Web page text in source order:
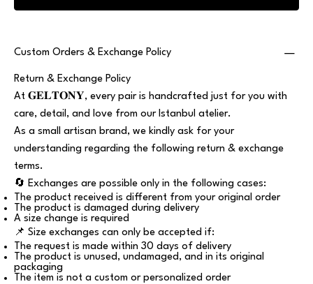
Custom Orders & Exchange Policy
Return & Exchange Policy
At 𝐆𝐄𝐋𝐓𝐎𝐍𝐘, every pair is handcrafted just for you with
care, detail, and love from our Istanbul atelier.
As a small artisan brand, we kindly ask for your
understanding regarding the following return & exchange
terms.
🔄 Exchanges are possible only in the following cases:
The product received is different from your original order
The product is damaged during delivery
A size change is required
📌 Size exchanges can only be accepted if:
The request is made within 30 days of delivery
The product is unused, undamaged, and in its original
packaging
The item is not a custom or personalized order